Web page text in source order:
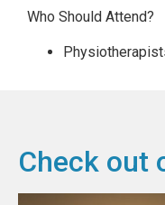
Who Should Attend?
Check out